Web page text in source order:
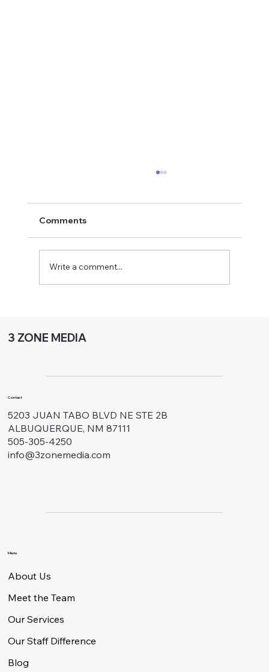
Comments
Write a comment...
3 ZONE MEDIA
Contact
5203 JUAN TABO BLVD NE STE 2B
ALBUQUERQUE, NM 87111
505-305-4250
info@3zonemedia.com
Menu
About Us
Meet the Team
Our Services
Our Staff Difference
Blog